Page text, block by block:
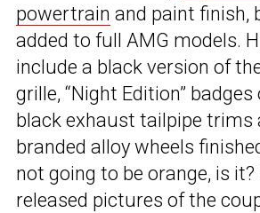
powertrain and paint finish,
added to full AMG models.
include a black version of
grille, “Night Edition”
black exhaust tailpipe trims
branded alloy wheels
not going to be orange, is it?
released pictures of the